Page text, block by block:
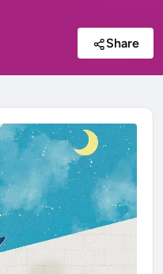
Share